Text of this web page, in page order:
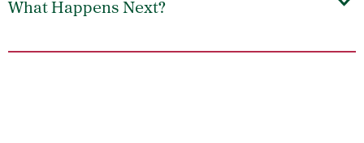
What Happens Next?